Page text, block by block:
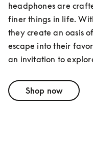
headphones are
finer things in life.
they create an oasis
escape into their
an invitation to
Shop now